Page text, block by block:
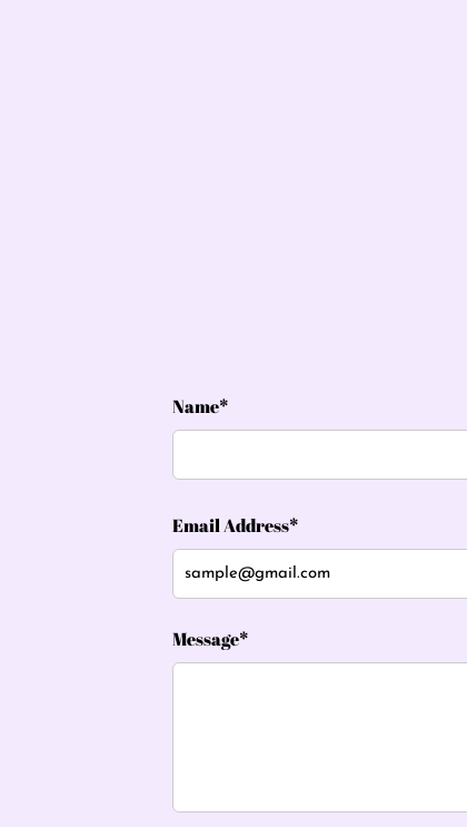
Name*
Email Address*
Message*